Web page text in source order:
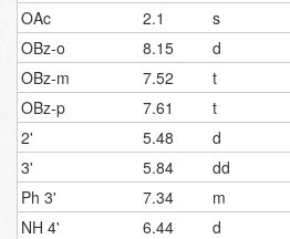
OAc
2.1
s
OBz-o
8.15 d
OBz-m
7.52 t
OBz-p
7.61 t
2'
5.48 d
3'
5.84 dd
Ph 3'
7.34
m
NH 4'
6.44 d